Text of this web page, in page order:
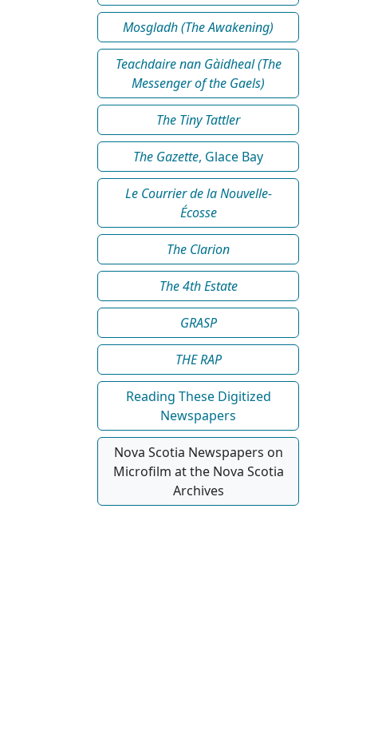
Mosgladh (The Awakening)
Teachdaire nan Gàidheal (The
Messenger of the Gaels)
The Tiny Tattler
The Gazette, Glace Bay
Le Courrier de la Nouvelle-
Écosse
The Clarion
The 4th Estate
GRASP
THE RAP
Reading These Digitized
Newspapers
Nova Scotia Newspapers on
Microfilm at the Nova Scotia
Archives